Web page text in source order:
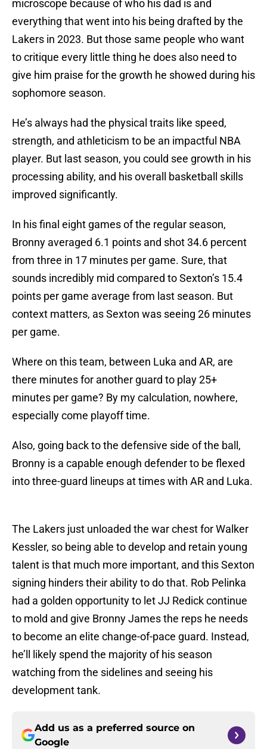
microscope because of who his dad is and
everything that went into his being drafted by the
Lakers in 2023. But those same people who want
to critique every little thing he does also need to
give him praise for the growth he showed during his
sophomore season.
He’s always had the physical traits like speed,
strength, and athleticism to be an impactful NBA
player. But last season, you could see growth in his
processing ability, and his overall basketball skills
improved significantly.
In his final eight games of the regular season,
Bronny averaged 6.1 points and shot 34.6 percent
from three in 17 minutes per game. Sure, that
sounds incredibly mid compared to Sexton’s 15.4
points per game average from last season. But
context matters, as Sexton was seeing 26 minutes
per game.
Where on this team, between Luka and AR, are
there minutes for another guard to play 25+
minutes per game? By my calculation, nowhere,
especially come playoff time.
Also, going back to the defensive side of the ball,
Bronny is a capable enough defender to be flexed
into three-guard lineups at times with AR and Luka.
The Lakers just unloaded the war chest for Walker
Kessler, so being able to develop and retain young
talent is that much more important, and this Sexton
signing hinders their ability to do that. Rob Pelinka
had a golden opportunity to let JJ Redick continue
to mold and give Bronny James the reps he needs
to become an elite change-of-pace guard. Instead,
he’ll likely spend the majority of his season
watching from the sidelines and seeing his
development tank.
Add us as a preferred source on
Google